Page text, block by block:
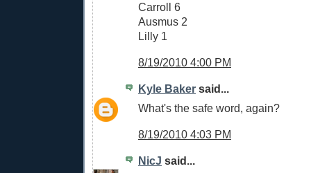
Carroll 6
Ausmus 2
Lilly 1
8/19/2010 4:00 PM
Kyle Baker said...
What's the safe word, again?
8/19/2010 4:03 PM
NicJ said...